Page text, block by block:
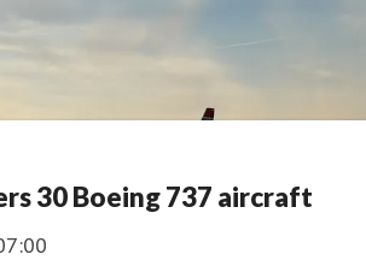
30 Boeing 737 aircraft